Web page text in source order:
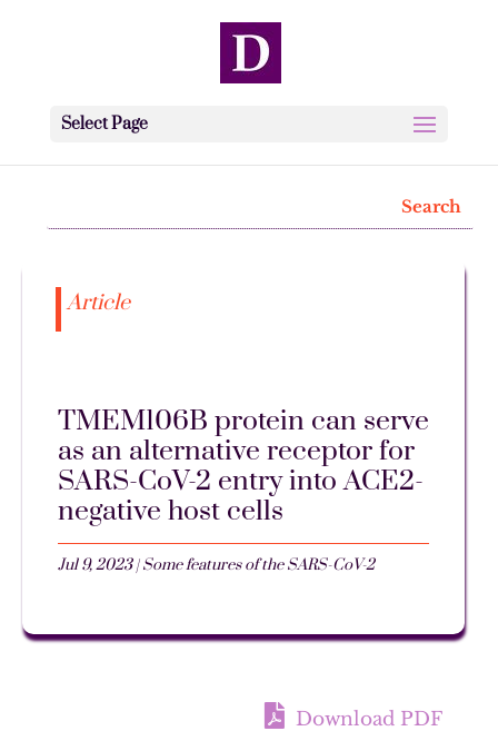
Select Page
Article
TMEM106B protein can serve
as an alternative receptor for
SARS-CoV-2 entry into ACE2-
negative host cells
Jul 9, 2023|Some features of the SARS-CoV-2
Download PDF